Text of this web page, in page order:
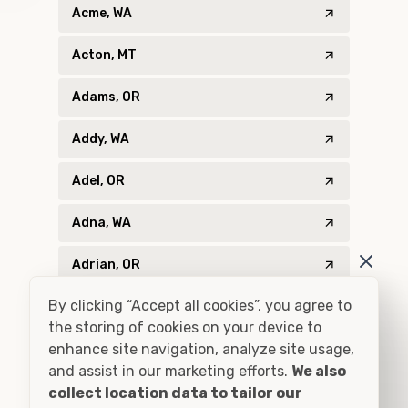
Acme, WA
Acton, MT
Adams, OR
Addy, WA
Adel, OR
Adna, WA
Adrian, OR
Agness, OR
Ahsahka, ID
Airway Heights, WA
By clicking “Accept all cookies”, you agree to
the storing of cookies on your device to
enhance site navigation, analyze site usage,
and assist in our marketing efforts. We also
collect location data to tailor our